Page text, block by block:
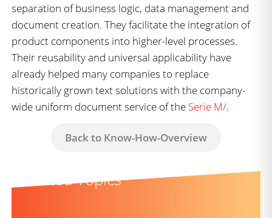
separation of business logic, data management and
document creation. They facilitate the integration of
product components into higher-level processes.
Their reusability and universal applicability have
already helped many companies to replace
historically grown text solutions with the company-
wide uniform document service of the Serie M/.
Back to Know-How-Overview
Related Topics